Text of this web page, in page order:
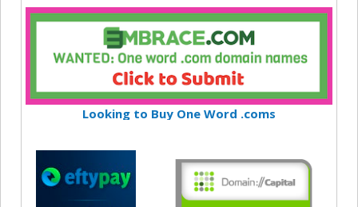
Looking to Buy One Word .coms